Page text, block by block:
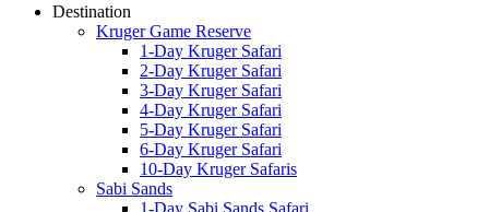
Destination
Kruger Game Reserve
1-Day Kruger Safari
2-Day Kruger Safari
3-Day Kruger Safari
4-Day Kruger Safari
5-Day Kruger Safari
6-Day Kruger Safari
10-Day Kruger Safaris
Sabi Sands
1-Day Sabi Sands Safari